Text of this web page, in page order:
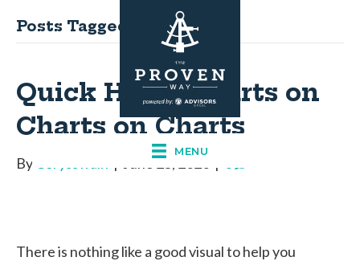
MENU
Posts Tagged ‘stocks’
Quick Hits – Charts on
Charts on Charts
By June 25, 2020
There is nothing like a good visual to help you